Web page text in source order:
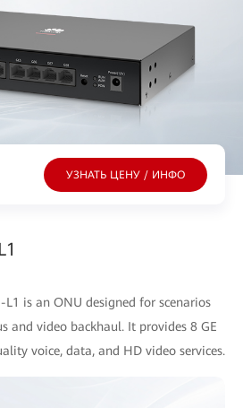
УЗНАТЬ ЦЕНУ / ИНФО
is an ONU designed for scenarios
and video backhaul. It provides 8 GE
voice, data, and HD video services.